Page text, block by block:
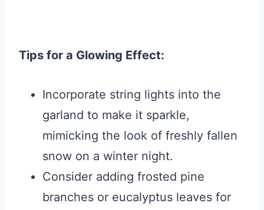
Tips for a Glowing Effect:
Incorporate string lights into the
garland to make it sparkle,
mimicking the look of freshly fallen
snow on a winter night.
Consider adding frosted pine
branches or eucalyptus leaves for